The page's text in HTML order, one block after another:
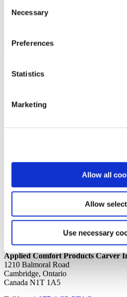
Selection
Necessary
Preferences
Statistics
Marketing
Allow all
Allow
Use necessary
model
Find Replacement
Noble
back to all news
Product Line
Service & Warranty
Company Info
Privacy Policy
Applied Comfort Products Carver
1210 Balmoral Road
Cambridge, Ontario
Canada N1T 1A5